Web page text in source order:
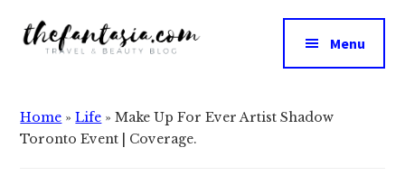
Additional
menu
Fantasia
the
Menu
Home »Life »Make Up For Ever Artist Shadow
Toronto Event | Coverage.